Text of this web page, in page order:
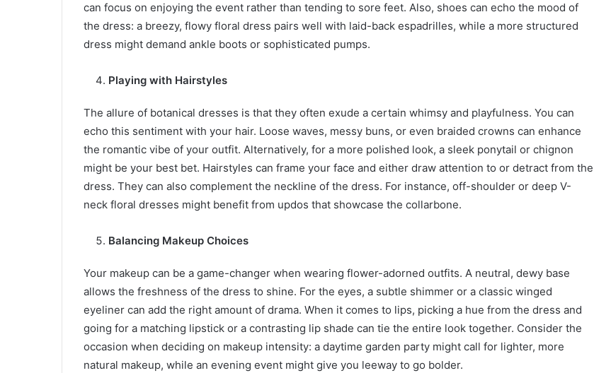
can focus on enjoying the event rather than tending to sore feet. Also, shoes can echo the mood of
the dress: a breezy, flowy floral dress pairs well with laid-back espadrilles, while a more structured
dress might demand ankle boots or sophisticated pumps.
Playing with Hairstyles
The allure of botanical dresses is that they often exude a certain whimsy and playfulness. You can
echo this sentiment with your hair. Loose waves, messy buns, or even braided crowns can enhance
the romantic vibe of your outfit. Alternatively, for a more polished look, a sleek ponytail or chignon
might be your best bet. Hairstyles can frame your face and either draw attention to or detract from the
dress. They can also complement the neckline of the dress. For instance, off-shoulder or deep V-
neck floral dresses might benefit from updos that showcase the collarbone.
Balancing Makeup Choices
Your makeup can be a game-changer when wearing flower-adorned outfits. A neutral, dewy base
allows the freshness of the dress to shine. For the eyes, a subtle shimmer or a classic winged
eyeliner can add the right amount of drama. When it comes to lips, picking a hue from the dress and
going for a matching lipstick or a contrasting lip shade can tie the entire look together. Consider the
occasion when deciding on makeup intensity: a daytime garden party might call for lighter, more
natural makeup, while an evening event might give you leeway to go bolder.